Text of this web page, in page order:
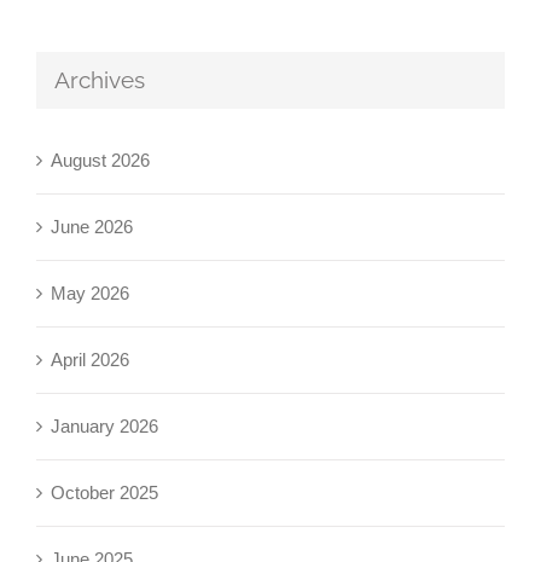
Archives
August 2026
June 2026
May 2026
April 2026
January 2026
October 2025